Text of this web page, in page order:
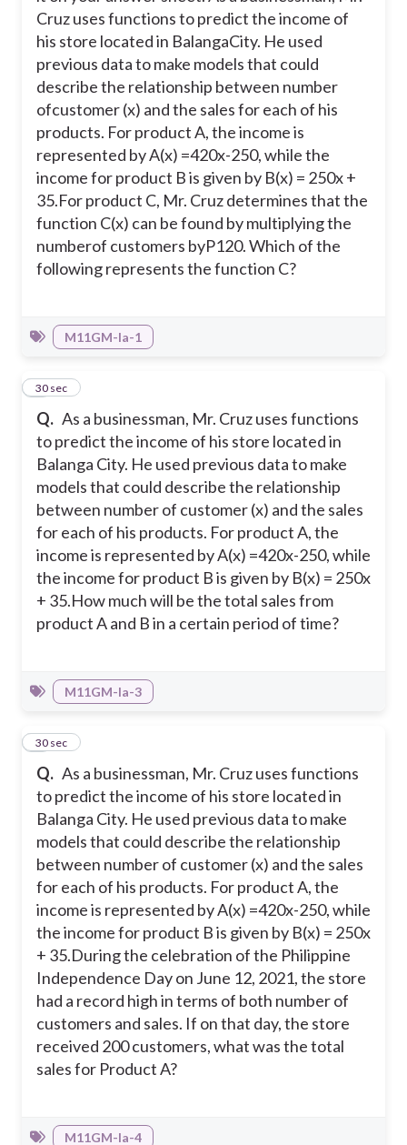
A. C(x) = x + 120
D. C(x) = 120𝑥/x
Cruz uses functions to predict the income of
his store located in BalangaCity. He used
previous data to make models that could
describe the relationship between number
ofcustomer (x) and the sales for each of his
products. For product A, the income is
represented by A(x) =420x-250, while the
income for product B is given by B(x) = 250x +
35.For product C, Mr. Cruz determines that the
function C(x) can be found by multiplying the
numberof customers byP120. Which of the
following represents the function C?
M11GM-Ia-1
Q. As a businessman, Mr. Cruz uses functions
to predict the income of his store located in
Balanga City. He used previous data to make
models that could describe the relationship
between number of customer (x) and the sales
for each of his products. For product A, the
income is represented by A(x) =420x-250, while
the income for product B is given by B(x) = 250x
+ 35.How much will be the total sales from
product A and B in a certain period of time?
2
30 sec
M11GM-Ia-3
Q. As a businessman, Mr. Cruz uses functions
to predict the income of his store located in
Balanga City. He used previous data to make
models that could describe the relationship
between number of customer (x) and the sales
for each of his products. For product A, the
income is represented by A(x) =420x-250, while
the income for product B is given by B(x) = 250x
+ 35.During the celebration of the Philippine
Independence Day on June 12, 2021, the store
had a record high in terms of both number of
customers and sales. If on that day, the store
received 200 customers, what was the total
sales for Product A?
3
30 sec
M11GM-Ia-4